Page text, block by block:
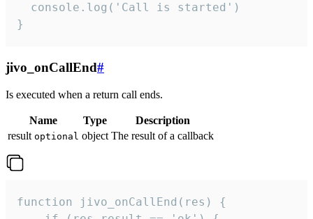
  console.log('Call is started')
}
jivo_onCallEnd#
Is executed when a return call ends.
Name Type
Description
result optional object The result of a callback
function jivo_onCallEnd(res) {